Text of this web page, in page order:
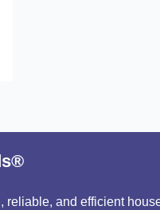
reliable, and efficient